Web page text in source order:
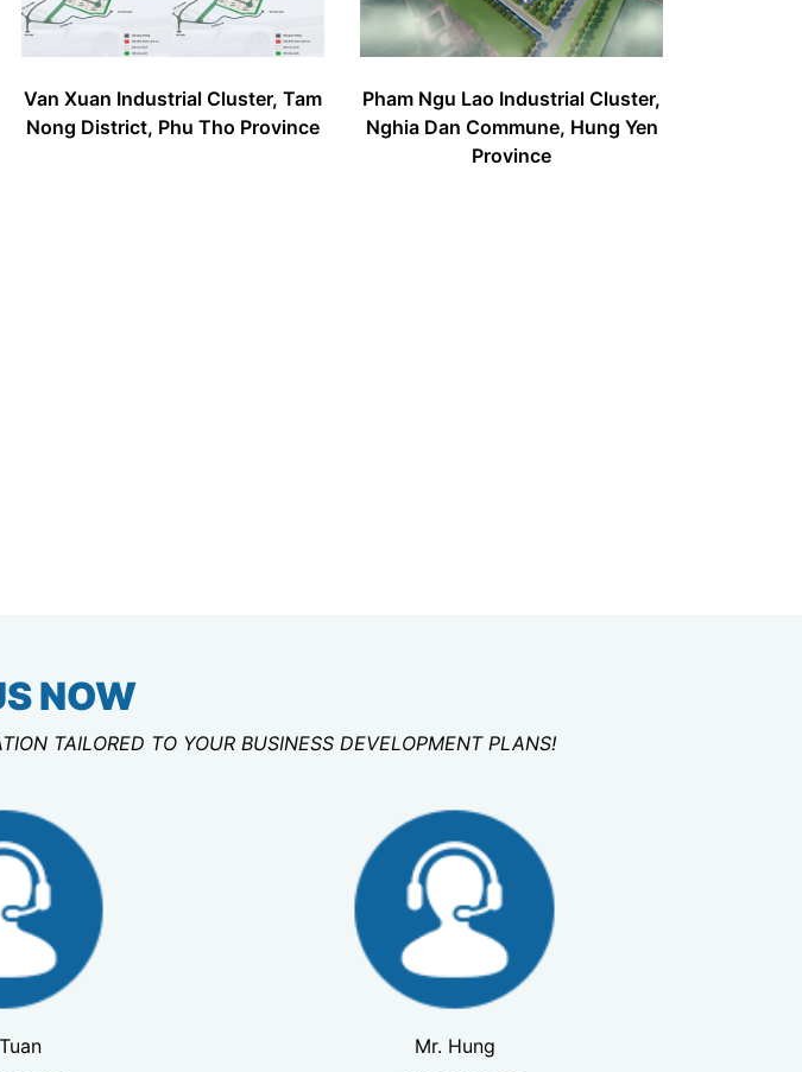
Van Xuan Industrial Cluster, Tam
Nong District, Phu Tho Province
Pham Ngu Lao Industrial Cluster,
Nghia Dan Commune, Hung Yen
Province
NOW
TAILORED TO YOUR BUSINESS DEVELOPMENT PLANS!
Mr. Hung